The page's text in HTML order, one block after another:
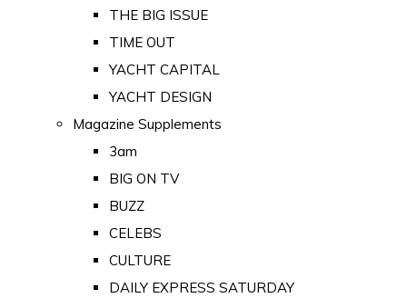
THE BIG ISSUE
TIME OUT
YACHT CAPITAL
YACHT DESIGN
Magazine Supplements
3am
BIG ON TV
BUZZ
CELEBS
CULTURE
DAILY EXPRESS SATURDAY